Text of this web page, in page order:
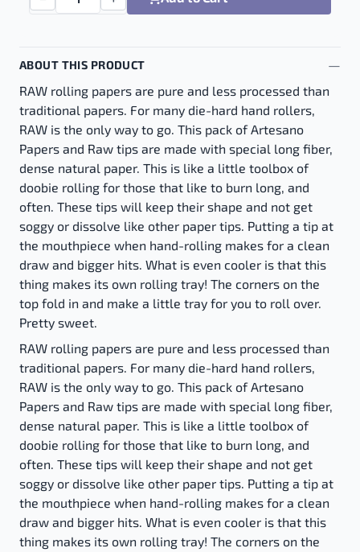
Raw Huge 12 inch - 12" quantity
ABOUT THIS PRODUCT
RAW rolling papers are pure and less processed than
traditional papers. For many die-hard hand rollers,
RAW is the only way to go. This pack of Artesano
Papers and Raw tips are made with special long fiber,
dense natural paper. This is like a little toolbox of
doobie rolling for those that like to burn long, and
often. These tips will keep their shape and not get
soggy or dissolve like other paper tips. Putting a tip at
the mouthpiece when hand-rolling makes for a clean
draw and bigger hits. What is even cooler is that this
thing makes its own rolling tray! The corners on the
top fold in and make a little tray for you to roll over.
Pretty sweet.
RAW rolling papers are pure and less processed than
traditional papers. For many die-hard hand rollers,
RAW is the only way to go. This pack of Artesano
Papers and Raw tips are made with special long fiber,
dense natural paper. This is like a little toolbox of
doobie rolling for those that like to burn long, and
often. These tips will keep their shape and not get
soggy or dissolve like other paper tips. Putting a tip at
the mouthpiece when hand-rolling makes for a clean
draw and bigger hits. What is even cooler is that this
thing makes its own rolling tray! The corners on the